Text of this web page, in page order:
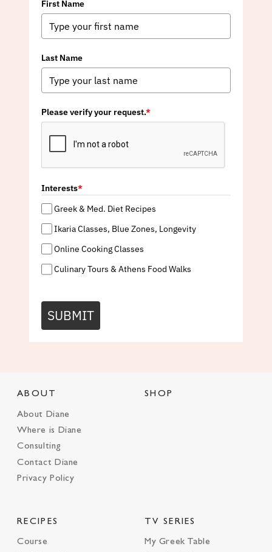
First Name
Last Name
Please verify your request.*
Interests*
Greek & Med. Diet Recipes
Ikaria Classes, Blue Zones, Longevity
Online Cooking Classes
Culinary Tours & Athens Food Walks
SUBMIT
ABOUT
About Diane
Where is Diane
Consulting
Contact Diane
Privacy Policy
SHOP
RECIPES
Course
TV SERIES
My Greek Table